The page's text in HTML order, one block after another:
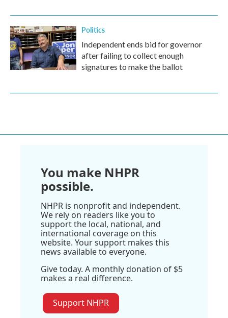
Politics
Independent ends bid for governor
after failing to collect enough
signatures to make the ballot
You make NHPR
possible.
NHPR is nonprofit and independent.
We rely on readers like you to
support the local, national, and
international coverage on this
website. Your support makes this
news available to everyone.
Give today. A monthly donation of $5
makes a real difference.
Support NHPR